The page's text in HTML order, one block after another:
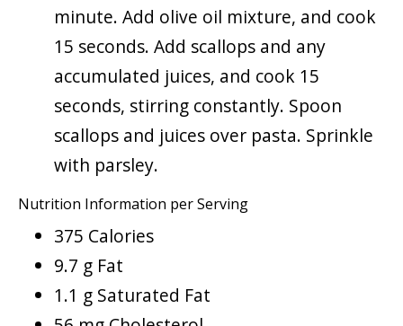
minute. Add olive oil mixture, and cook
15 seconds. Add scallops and any
accumulated juices, and cook 15
seconds, stirring constantly. Spoon
scallops and juices over pasta. Sprinkle
with parsley.
Nutrition Information per Serving
375 Calories
9.7 g Fat
1.1 g Saturated Fat